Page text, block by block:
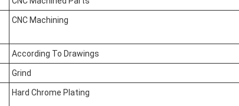
CNC Machining
According To Drawings
Grind
Hard Chrome Plating